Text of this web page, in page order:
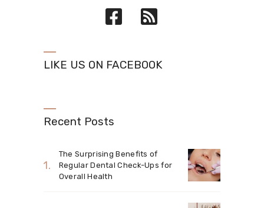
LIKE US ON FACEBOOK
Recent Posts
The Surprising Benefits of
Regular Dental Check-Ups for
Overall Health